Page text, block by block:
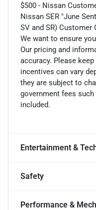
$500 - Nissan
Nissan SER "June
SV and SR) Customer
We want to ensure
Our pricing and
accuracy. Please
incentives can vary
they are subject to
government fees
included.
Entertainment &
Safety
Performance &